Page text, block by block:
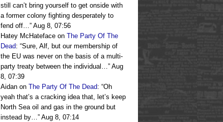
still can’t bring yourself to get onside with
a former colony fighting desperately to
fend off…” Aug 8, 07:56
Hatey McHateface on The Party Of The
Dead: “Sure, Alf, but our membership of
the EU was never on the basis of a multi-
party treaty between the individual…” Aug
8, 07:39
Aidan on The Party Of The Dead: “Oh
yeah that’s a cracking idea that, let’s keep
North Sea oil and gas in the ground but
instead by…” Aug 8, 07:14